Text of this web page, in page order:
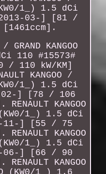
(KW0/1_) 1.5 dCi
03-] [81 /
[1461ccm].
/ GRAND KANGOO
110 #15573#
/ 110 kW/KM]
KANGOO /
(KW0/1_) 1.5 dCi
02-] [78 / 106
KANGOO
(KW0/1_) 1.5 dCi
11-] [55 / 75
KANGOO
(KW0/1_) 1.5 dCi
06-] [66 / 90
KANGOO
(KW0/1_) 1.6